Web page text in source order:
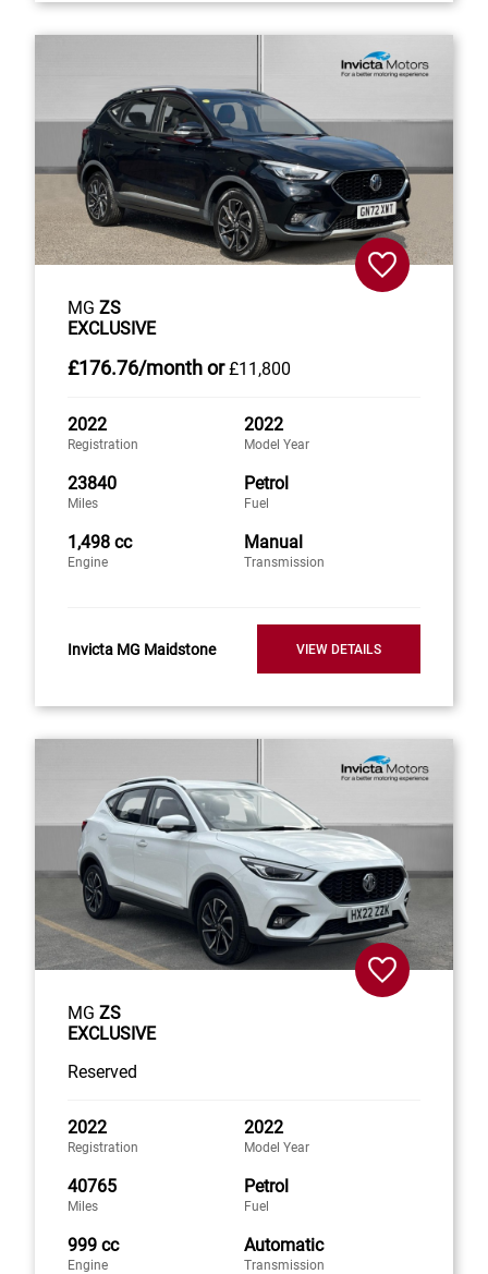
MG ZS
EXCLUSIVE
£176.76/monthor £11,800
2022
Registration
2022
Model Year
23840
Miles
Petrol
Fuel
1,498 cc
Engine
Manual
Transmission
Invicta MG Maidstone VIEW DETAILS
MG ZS
EXCLUSIVE
Reserved
2022
Registration
2022
Model Year
40765
Miles
Petrol
Fuel
999 cc
Engine
Automatic
Transmission